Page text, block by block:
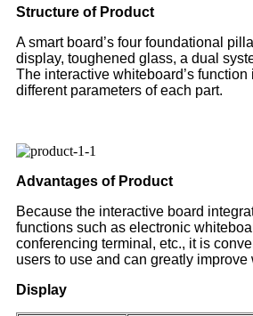
Structure of Product
A smart board’s four foundational
display, toughened glass, a dual
The interactive whiteboard’s
different parameters of each part.
Advantages of Product
Because the interactive board
functions such as electronic
conferencing terminal, etc., it is
users to use and can greatly improve
Display